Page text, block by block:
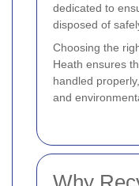
dedicated to
disposed of
Choosing the
Heath ensures
handled
and